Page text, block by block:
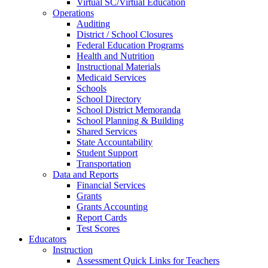
Virtual SC/Virtual Education
Operations
Auditing
District / School Closures
Federal Education Programs
Health and Nutrition
Instructional Materials
Medicaid Services
Schools
School Directory
School District Memoranda
School Planning & Building
Shared Services
State Accountability
Student Support
Transportation
Data and Reports
Financial Services
Grants
Grants Accounting
Report Cards
Test Scores
Educators
Instruction
Assessment Quick Links for Teachers